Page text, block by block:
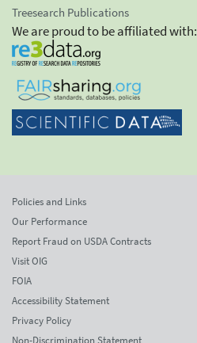
Treesearch Publications
We are proud to be affiliated with:
Policies and Links
Our Performance
Report Fraud on USDA Contracts
Visit OIG
FOIA
Accessibility Statement
Privacy Policy